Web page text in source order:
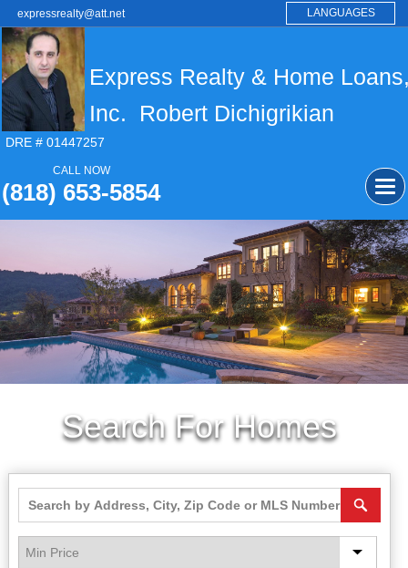
expressrealty@att.net LANGUAGES
Express Realty & Home
Inc. Robert Dichigrikian
DRE # 01447257
CALL NOW
(818) 653-5854
Search For Homes